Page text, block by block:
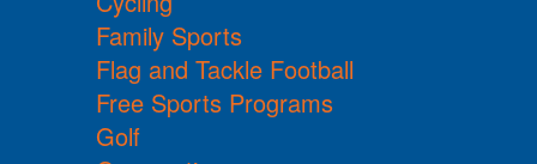
Family Sports
Flag and Tackle Football
Free Sports Programs
Golf